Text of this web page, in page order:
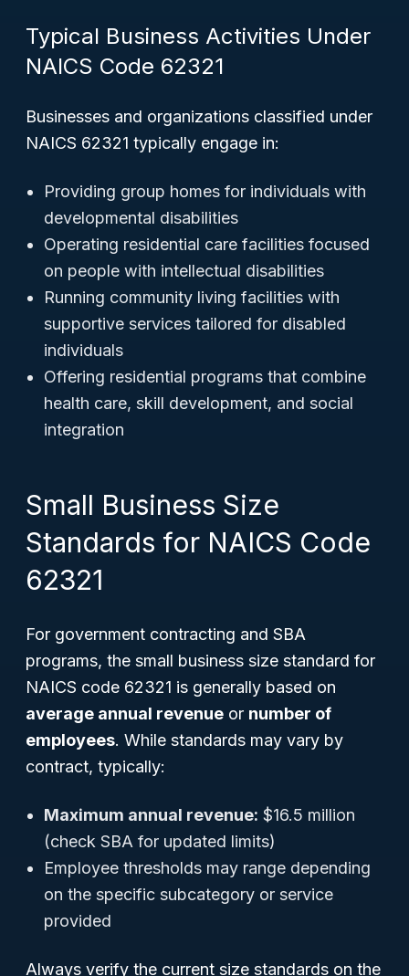
Typical Business Activities Under
NAICS Code 62321
Businesses and organizations classified under
NAICS 62321 typically engage in:
Providing group homes for individuals with
developmental disabilities
Operating residential care facilities focused
on people with intellectual disabilities
Running community living facilities with
supportive services tailored for disabled
individuals
Offering residential programs that combine
health care, skill development, and social
integration
Small Business Size
Standards for NAICS Code
62321
For government contracting and SBA
programs, the small business size standard for
NAICS code 62321 is generally based on
average annual revenue or number of
employees. While standards may vary by
contract, typically:
Maximum annual revenue: $16.5 million
(check SBA for updated limits)
Employee thresholds may range depending
on the specific subcategory or service
provided
Always verify the current size standards on the